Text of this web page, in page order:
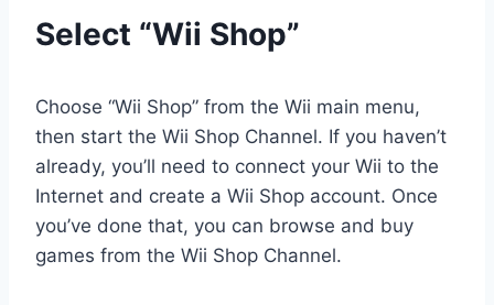
Select “Wii Shop”
Choose “Wii Shop” from the Wii main menu,
then start the Wii Shop Channel. If you haven’t
already, you’ll need to connect your Wii to the
Internet and create a Wii Shop account. Once
you’ve done that, you can browse and buy
games from the Wii Shop Channel.